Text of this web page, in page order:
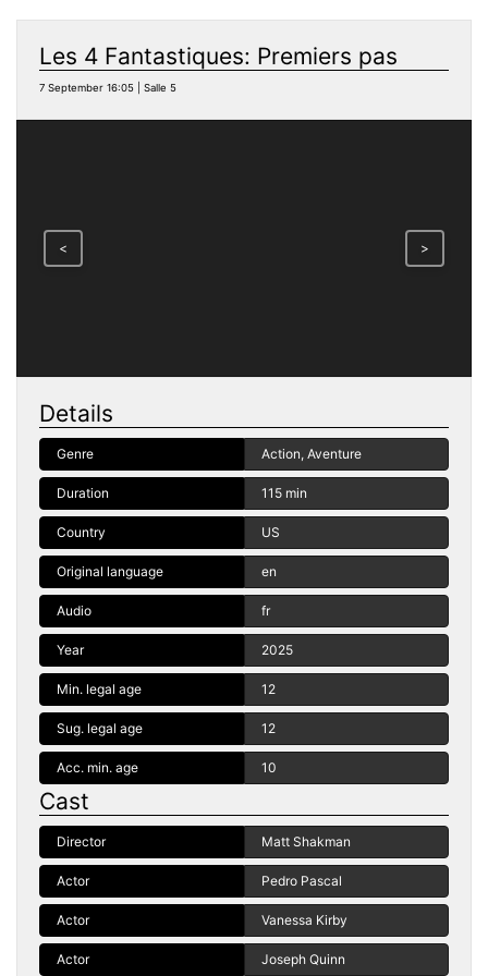
Les 4 Fantastiques: Premiers pas
7 September 16:05 | Salle 5
< >
Details
Genre Action, Aventure
Duration 115 min
Country US
Original language en
Audio fr
Year 2025
Min. legal age 12
Sug. legal age 12
Acc. min. age 10
Cast
Director Matt Shakman
Actor Pedro Pascal
Actor Vanessa Kirby
Actor Joseph Quinn